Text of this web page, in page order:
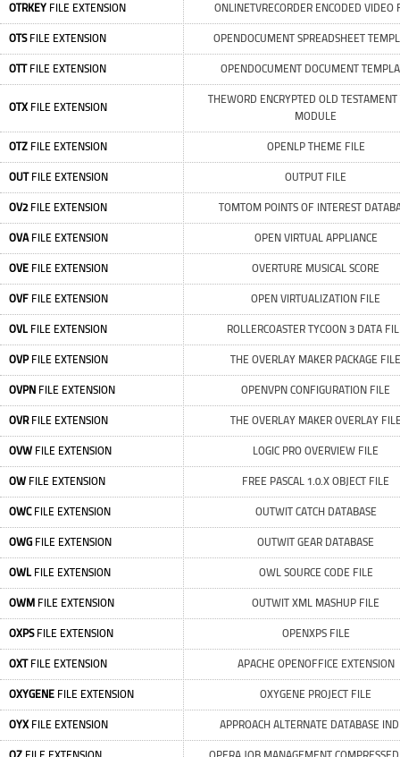
OTRKEY FILE EXTENSION ONLINETVRECORDER ENCODED VIDEO
OTSFILE EXTENSION OPENDOCUMENT SPREADSHEET
OTTFILE EXTENSION OPENDOCUMENT DOCUMENT
OTXFILE EXTENSION
THEWORD ENCRYPTED OLD TESTAMENT
MODULE
OTZ FILE EXTENSION OPENLP THEME FILE
OUTFILE EXTENSION OUTPUT FILE
OV2FILE EXTENSION TOMTOM POINTS OF INTEREST
OVAFILE EXTENSION OPEN VIRTUAL APPLIANCE
OVE FILE EXTENSION OVERTURE MUSICAL SCORE
OVF FILE EXTENSION OPEN VIRTUALIZATION FILE
OVLFILE EXTENSION ROLLERCOASTER TYCOON 3 DATA
OVPFILE EXTENSION THE OVERLAY MAKER PACKAGE FILE
OVPN FILE EXTENSION OPENVPN CONFIGURATION FILE
OVRFILE EXTENSION THE OVERLAY MAKER OVERLAY
OVW FILE EXTENSION LOGIC PRO OVERVIEW FILE
OW FILE EXTENSION FREE PASCAL 1.0.X OBJECT FILE
OWCFILE EXTENSION OUTWIT CATCH DATABASE
OWG FILE EXTENSION OUTWIT GEAR DATABASE
OWLFILE EXTENSION OWL SOURCE CODE FILE
OWM FILE EXTENSION OUTWIT XML MASHUP FILE
OXPSFILE EXTENSION OPENXPS FILE
OXTFILE EXTENSION APACHE OPENOFFICE EXTENSION
OXYGENE FILE EXTENSION OXYGENE PROJECT FILE
OYXFILE EXTENSION APPROACH ALTERNATE DATABASE